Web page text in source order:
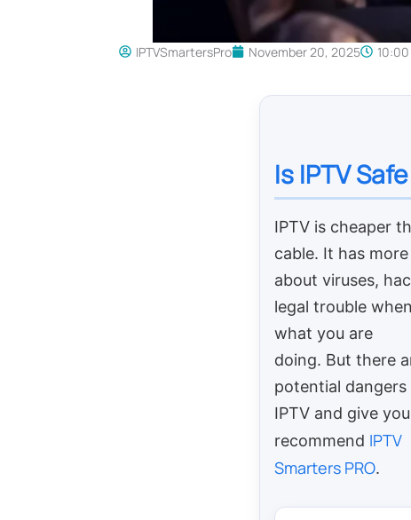
IPTVSmartersPro November 20, 2025
Is IPTV
IPTV is cheaper
cable. It has
about viruses,
legal trouble
what you are
doing. But there
potential dangers
IPTV and give
recommend IPTV
Smarters PRO.